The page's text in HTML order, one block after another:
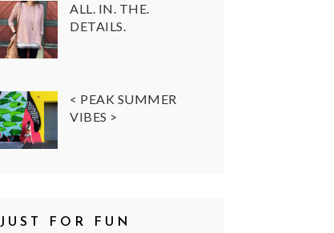
ALL. IN. THE.
DETAILS.
< PEAK SUMMER
VIBES >
JUST FOR FUN